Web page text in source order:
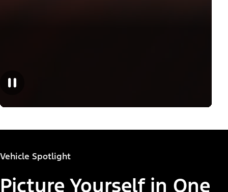
Vehicle Spotlight
Picture Yourself in One